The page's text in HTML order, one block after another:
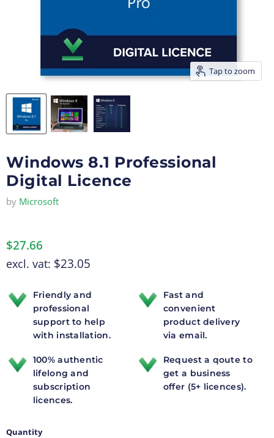
Tap to zoom
Windows 8.1 Professional
Digital Licence
by Microsoft
$27.66
excl. vat: $23.05
Friendly and
professional
support to help
with installation.
Fast and
convenient
product delivery
via email.
100% authentic
lifelong and
subscription
licences.
Request a qoute to
get a business
offer (5+ licences).
Quantity